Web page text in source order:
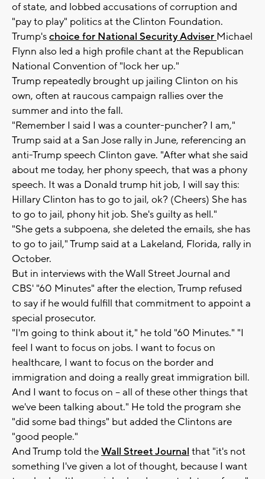
of state, and lobbed accusations of corruption and
"pay to play" politics at the Clinton Foundation.
Trump'schoice for National Security Adviser Michael
Flynn also led a high profile chant at the Republican
National Convention of "lock her up."
Trump repeatedly brought up jailing Clinton on his
own, often at raucous campaign rallies over the
summer and into the fall.
"Remember I said I was a counter-puncher? I am,"
Trump said at a San Jose rally in June, referencing an
anti-Trump speech Clinton gave. "After what she said
about me today, her phony speech, that was a phony
speech. It was a Donald trump hit job, I will say this:
Hillary Clinton has to go to jail, ok? (Cheers) She has
to go to jail, phony hit job. She's guilty as hell."
"She gets a subpoena, she deleted the emails, she has
to go to jail," Trump said at a Lakeland, Florida, rally in
October.
But in interviews with the Wall Street Journal and
CBS' "60 Minutes" after the election, Trump refused
to say if he would fulfill that commitment to appoint a
special prosecutor.
"I'm going to think about it," he told "60 Minutes." "I
feel I want to focus on jobs. I want to focus on
healthcare, I want to focus on the border and
immigration and doing a really great immigration bill.
And I want to focus on -- all of these other things that
we've been talking about." He told the program she
"did some bad things" but added the Clintons are
"good people."
And Trump told theWall Street Journal that "it's not
something I've given a lot of thought, because I want